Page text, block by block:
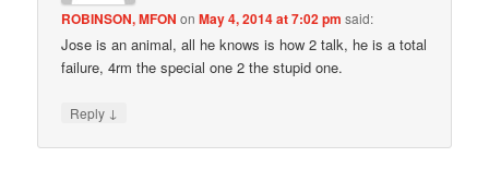
ROBINSON, MFON onMay 4, 2014 at 7:02 pm said:
Jose is an animal, all he knows is how 2 talk, he is a total
failure, 4rm the special one 2 the stupid one.
Reply ↓